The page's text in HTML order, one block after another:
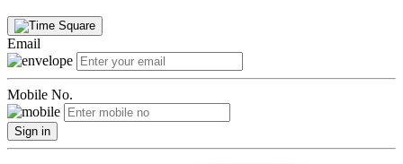
Email
Mobile No.
Sign in